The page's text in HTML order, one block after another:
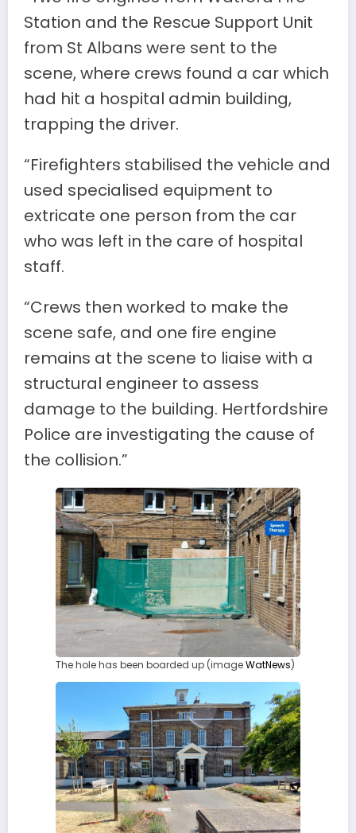
Station and the Rescue Support Unit
from St Albans were sent to the
scene, where crews found a car which
had hit a hospital admin building,
trapping the driver.
“Firefighters stabilised the vehicle and
used specialised equipment to
extricate one person from the car
who was left in the care of hospital
staff.
“Crews then worked to make the
scene safe, and one fire engine
remains at the scene to liaise with a
structural engineer to assess
damage to the building. Hertfordshire
Police are investigating the cause of
the collision.”
The hole has been boarded up (imageWatNews)